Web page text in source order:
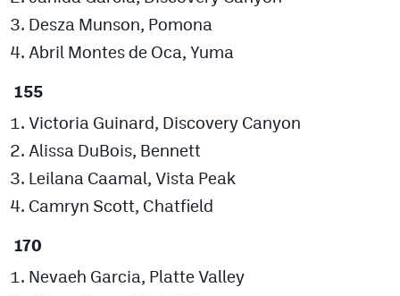
Desza Munson, Pomona
Abril Montes de Oca, Yuma
155
Victoria Guinard, Discovery Canyon
Alissa DuBois, Bennett
Leilana Caamal, Vista Peak
Camryn Scott, Chatfield
170
Nevaeh Garcia, Platte Valley